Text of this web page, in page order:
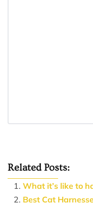
Related Posts:
What it’s like to
Best Cat